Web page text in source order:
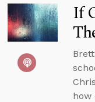
If
how